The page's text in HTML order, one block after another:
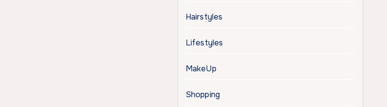
Hairstyles
Lifestyles
MakeUp
Shopping